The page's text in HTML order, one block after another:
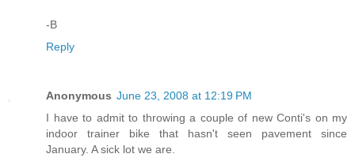
-B
Reply
Anonymous June 23, 2008 at 12:19 PM
I have to admit to throwing a couple of new Conti's on my
indoor trainer bike that hasn't seen pavement since
January. A sick lot we are.